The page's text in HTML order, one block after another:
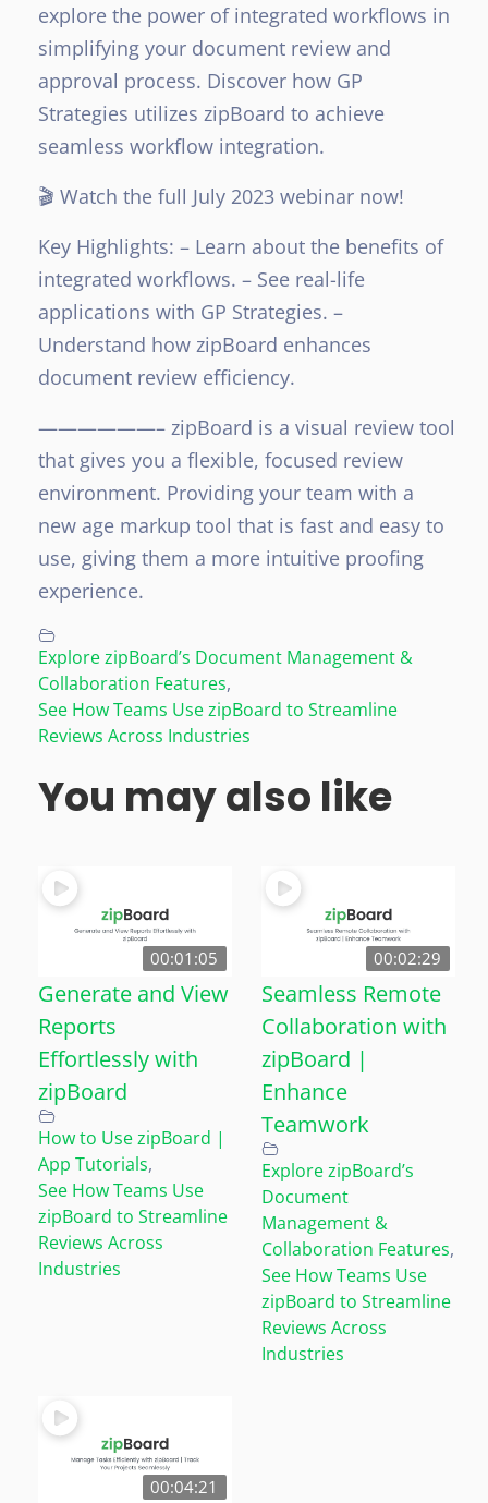
explore the power of integrated workflows in
simplifying your document review and
approval process. Discover how GP
Strategies utilizes zipBoard to achieve
seamless workflow integration.
🎬 Watch the full July 2023 webinar now!
Key Highlights: – Learn about the benefits of
integrated workflows. – See real-life
applications with GP Strategies. –
Understand how zipBoard enhances
document review efficiency.
——————– zipBoard is a visual review tool
that gives you a flexible, focused review
environment. Providing your team with a
new age markup tool that is fast and easy to
use, giving them a more intuitive proofing
experience.
Explore zipBoard’s Document Management &
Collaboration Features,
See How Teams Use zipBoard to Streamline
Reviews Across Industries
You may also like
00:01:05
Generate and View
Reports
Effortlessly with
zipBoard
How to Use zipBoard |
App Tutorials,
See How Teams Use
zipBoard to Streamline
Reviews Across
Industries
00:02:29
Seamless Remote
Collaboration with
zipBoard |
Enhance
Teamwork
Explore zipBoard’s
Document
Management &
Collaboration Features,
See How Teams Use
zipBoard to Streamline
Reviews Across
Industries
00:04:21